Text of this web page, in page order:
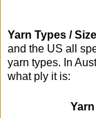
Yarn Types /
and the US all
yarn types. In
what ply it is: